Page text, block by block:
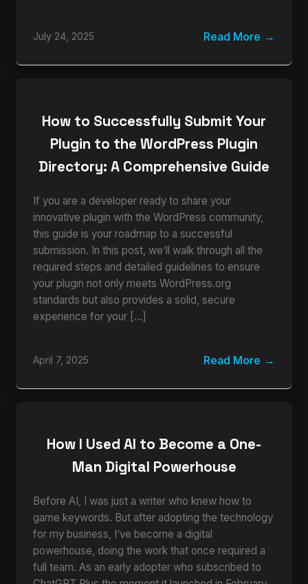
July 24, 2025 Read More
How to Successfully Submit Your
Plugin to the WordPress Plugin
Directory: A Comprehensive Guide
If you are a developer ready to share your
innovative plugin with the WordPress community,
this guide is your roadmap to a successful
submission. In this post, we’ll walk through all the
required steps and detailed guidelines to ensure
your plugin not only meets WordPress.org
standards but also provides a solid, secure
experience for your […]
April 7, 2025 Read More
How I Used AI to Become a One-
Man Digital Powerhouse
Before AI, I was just a writer who knew how to
game keywords. But after adopting the technology
for my business, I’ve become a digital
powerhouse, doing the work that once required a
full team. As an early adopter who subscribed to